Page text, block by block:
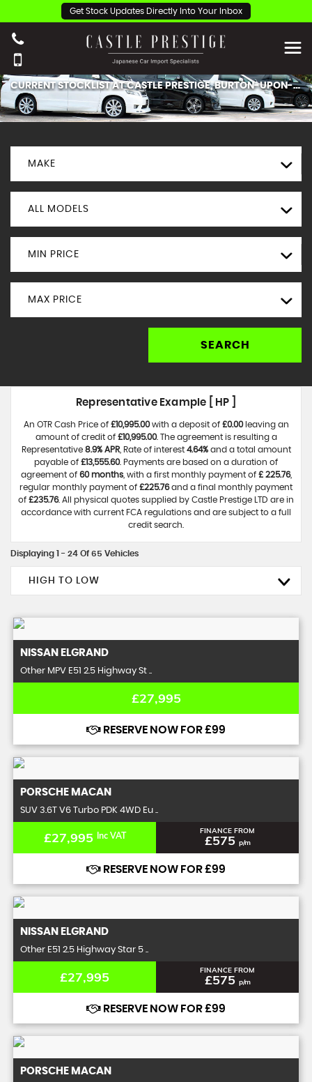
Get Stock Updates Directly Into Your Inbox
CURRENT STOCKLIST AT CASTLE PRESTIGE, BURTON-UPON-TRENT.
MAKE
ALL MODELS
MIN PRICE
MAX PRICE
SEARCH
Representative Example [ HP ]
An OTR Cash Price of £10,995.00with a deposit of £0.00leaving an
amount of credit of £10,995.00. The agreement is resulting a
Representative 8.9% APR, Rate of interest 4.64%and a total amount
payable of £13,555.60. Payments are based on a duration of
agreement of 60 months, with a first monthly payment of £ 225.76,
regular monthly payment of £225.76and a final monthly payment
of £235.76. All physical quotes supplied by Castle Prestige LTD are in
accordance with current FCA regulations and are subject to a full
credit search.
Displaying 1 - 24 Of 65 Vehicles
HIGH TO LOW
NISSAN ELGRAND
Other MPV E51 2.5 Highway St ..
£27,995
RESERVE NOW FOR £99
PORSCHE MACAN
SUV 3.6T V6 Turbo PDK 4WD Eu ..
£27,995 Inc VAT FINANCE FROM
£575 p/m
RESERVE NOW FOR £99
NISSAN ELGRAND
Other E51 2.5 Highway Star 5 ..
£27,995 FINANCE FROM
£575 p/m
RESERVE NOW FOR £99
PORSCHE MACAN